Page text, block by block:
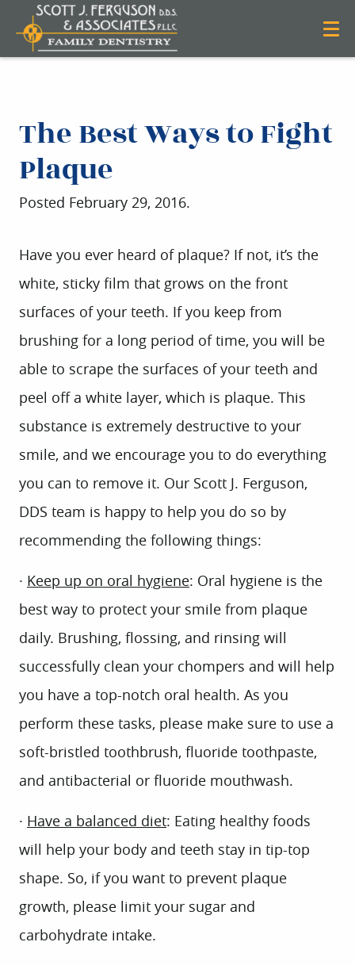
The Best Ways to Fight
Plaque
Posted February 29, 2016.
Have you ever heard of plaque? If not, it’s the
white, sticky film that grows on the front
surfaces of your teeth. If you keep from
brushing for a long period of time, you will be
able to scrape the surfaces of your teeth and
peel off a white layer, which is plaque. This
substance is extremely destructive to your
smile, and we encourage you to do everything
you can to remove it. Our Scott J. Ferguson,
DDS team is happy to help you do so by
recommending the following things:
· Keep up on oral hygiene: Oral hygiene is the
best way to protect your smile from plaque
daily. Brushing, flossing, and rinsing will
successfully clean your chompers and will help
you have a top-notch oral health. As you
perform these tasks, please make sure to use a
soft-bristled toothbrush, fluoride toothpaste,
and antibacterial or fluoride mouthwash.
· Have a balanced diet: Eating healthy foods
will help your body and teeth stay in tip-top
shape. So, if you want to prevent plaque
growth, please limit your sugar and
carbohydrate intake.